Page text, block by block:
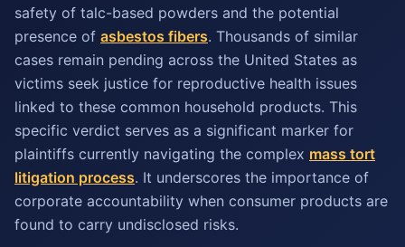
safety of talc-based powders and the potential
presence of asbestos fibers. Thousands of similar
cases remain pending across the United States as
victims seek justice for reproductive health issues
linked to these common household products. This
specific verdict serves as a significant marker for
plaintiffs currently navigating the complex mass tort
litigation process. It underscores the importance of
corporate accountability when consumer products are
found to carry undisclosed risks.